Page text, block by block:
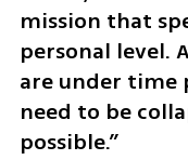
mission that
personal level.
are under time
need to be
possible.”